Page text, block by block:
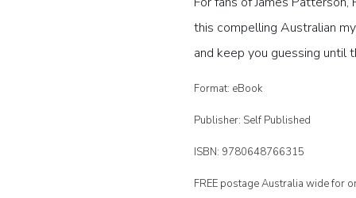
this compelling Australian
and keep you guessing until
Format: eBook
Publisher: Self Published
ISBN: 9780648766315
FREE postage Australia wide for